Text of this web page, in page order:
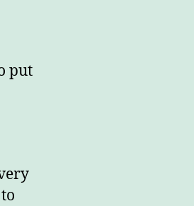
put